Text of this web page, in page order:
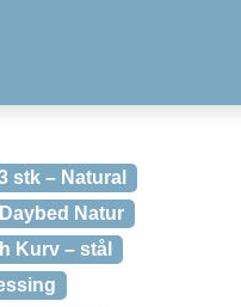
stk – Natural
Natur
Kurv – stål